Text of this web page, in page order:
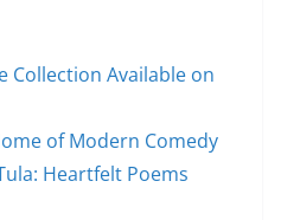
Collection Available on
of Modern Comedy
Heartfelt Poems